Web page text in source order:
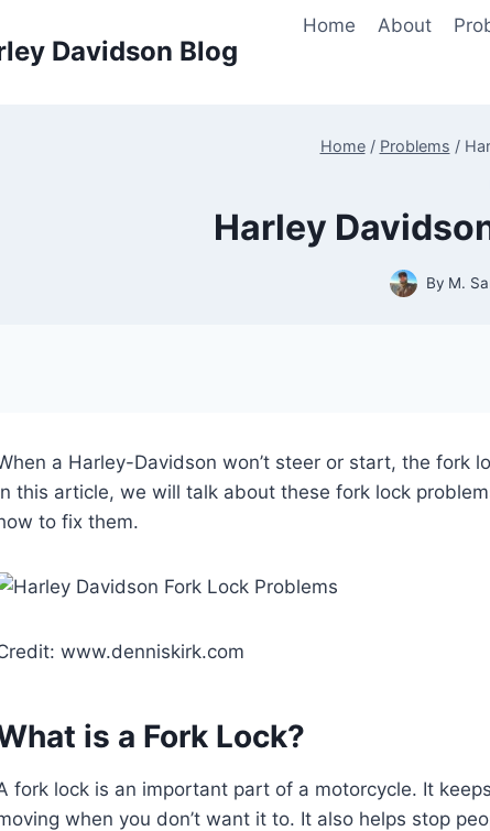
Davidson Blog
Home About
Home / Problems /
Harley
By M.
a Harley-Davidson won’t steer or start, the fork
this article, we will talk about these fork lock
to fix them.
www.denniskirk.com
is a Fork Lock?
fork lock is an important part of a motorcycle. It
when you don’t want it to. It also helps stop